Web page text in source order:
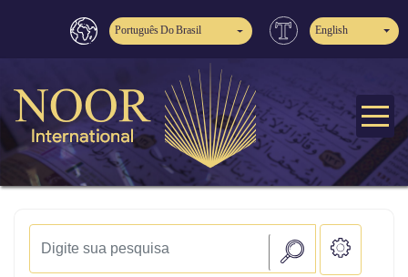
Português Do Brasil English